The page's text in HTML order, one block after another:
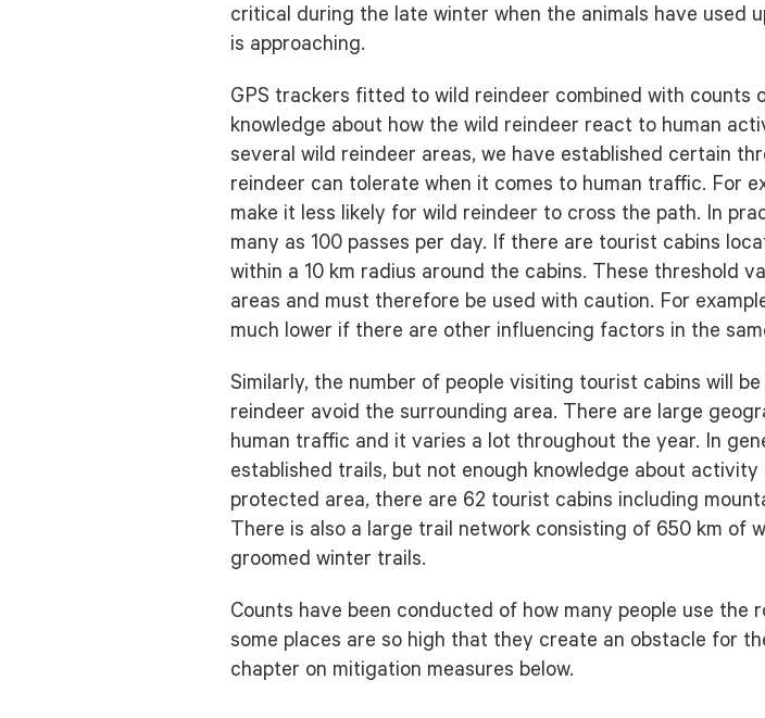
critical during the late winter when the animals have used
is approaching.
GPS trackers fitted to wild reindeer combined with counts
knowledge about how the wild reindeer react to human
several wild reindeer areas, we have established certain
reindeer can tolerate when it comes to human traffic. For
make it less likely for wild reindeer to cross the path. In
many as 100 passes per day. If there are tourist cabins
within a 10 km radius around the cabins. These threshold
areas and must therefore be used with caution. For
much lower if there are other influencing factors in the
Similarly, the number of people visiting tourist cabins will
reindeer avoid the surrounding area. There are large
human traffic and it varies a lot throughout the year. In
established trails, but not enough knowledge about
protected area, there are 62 tourist cabins including
There is also a large trail network consisting of 650 km of
groomed winter trails.
Counts have been conducted of how many people use
some places are so high that they create an obstacle for
chapter on mitigation measures below.